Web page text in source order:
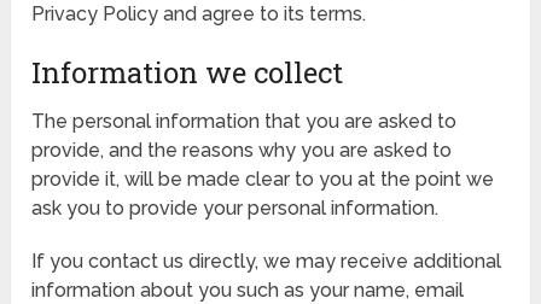
Privacy Policy and agree to its terms.
Information we collect
The personal information that you are asked to
provide, and the reasons why you are asked to
provide it, will be made clear to you at the point we
ask you to provide your personal information.
If you contact us directly, we may receive additional
information about you such as your name, email